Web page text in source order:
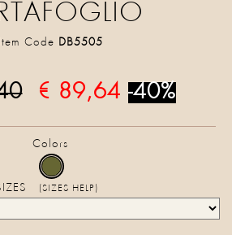
Item Code DB5505
€ 89,64 -40%
Colors
(SIZES HELP)